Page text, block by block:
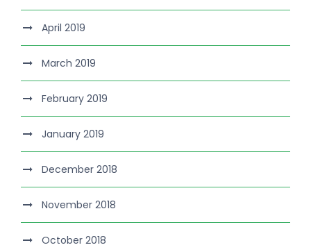
April 2019
March 2019
February 2019
January 2019
December 2018
November 2018
October 2018